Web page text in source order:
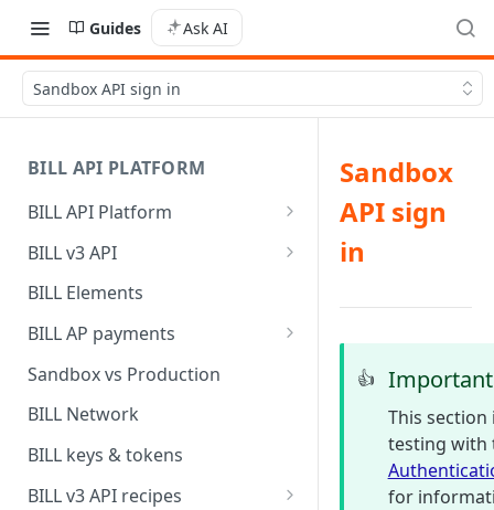
Guides Ask AI
Sandbox API sign in
BILL API PLATFORM
BILL API Platform
BILL core capabilities
BILL v3 API
Why upgrade to BILL v3?
BILL Elements
BILL AP payments
AP payment funding methods
AP payment disbursement
AP payment status values
Sandbox vs Production
BILL Network
BILL keys & tokens
BILL v3 API recipes
Sandbox
API sign
in
👍 Important
This
testing with
for